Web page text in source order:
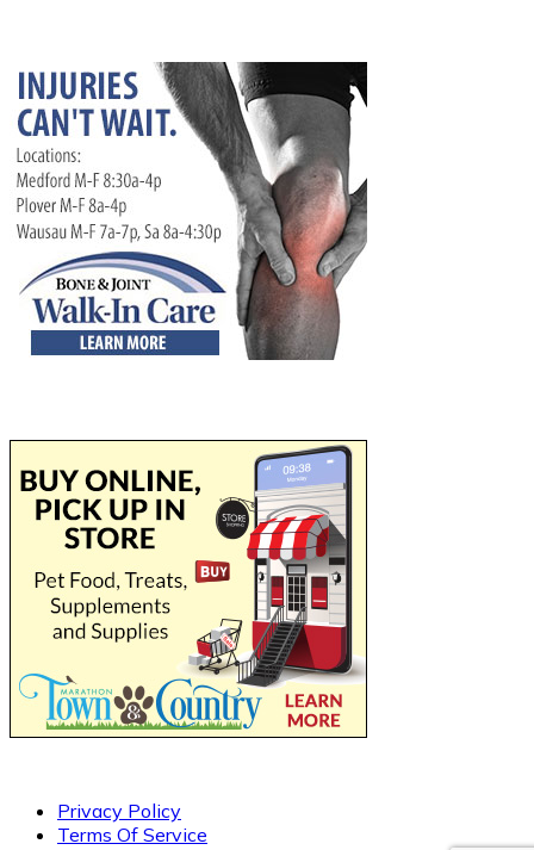
Privacy Policy
Terms Of Service